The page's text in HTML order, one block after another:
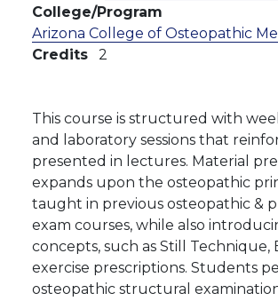
College/Program
Arizona College of Osteopathic
Credits
2
This course is structured with
and laboratory sessions that
presented in lectures. Material
expands upon the osteopathic
taught in previous osteopathic &
exam courses, while also
concepts, such as Still Technique,
exercise prescriptions. Students
osteopathic structural